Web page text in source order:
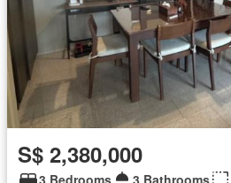
S$ 2,380,000
3 Bedrooms 3 Bathrooms